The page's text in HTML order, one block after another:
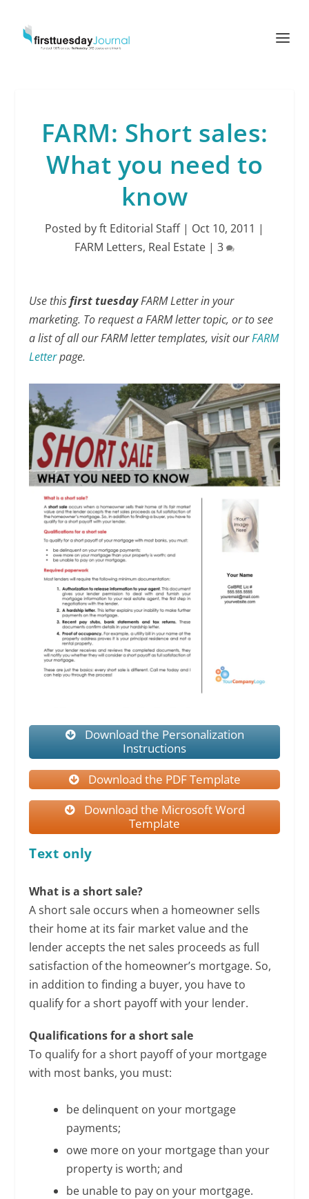
FARM: Short sales:
What you need to
know
Posted byft Editorial Staff| Oct 10, 2011 |
FARM Letters, Real Estate | 3
Use thisfirst tuesdayFARM Letter in your
marketing. To request a FARM letter topic, or to see
a list of all our FARM letter templates, visit ourFARM
Letterpage.
Download the Personalization
Instructions
Download the PDF Template
Download the Microsoft Word
Template
Text only
What is a short sale?
A short sale occurs when a homeowner sells
their home at its fair market value and the
lender accepts the net sales proceeds as full
satisfaction of the homeowner’s mortgage. So,
in addition to finding a buyer, you have to
qualify for a short payoff with your lender.
Qualifications for a short sale
To qualify for a short payoff of your mortgage
with most banks, you must:
be delinquent on your mortgage
payments;
owe more on your mortgage than your
property is worth; and
be unable to pay on your mortgage.